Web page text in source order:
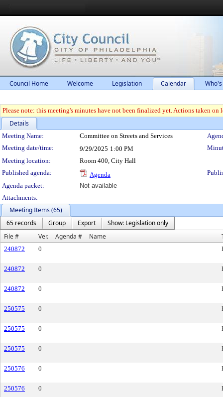
Council Home Welcome Legislation Calendar
Please note: this meeting's minutes have not been finalized yet. Actions taken
Details
Meeting Details
Meeting Name: Committee on Streets and Services
Meeting date/time:
9/29/2025 1:00 PM
Meeting location:
Room 400, City Hall
Published agenda:
Agenda
Agenda packet:
Not available
Attachments:
Meeting Items (65)
65 records
Group Export
Show: Legislation only
File #
Ver. Agenda # Name
240872 0
240872 0
240872 0
250575 0
250575 0
250575 0
250576 0
250576 0